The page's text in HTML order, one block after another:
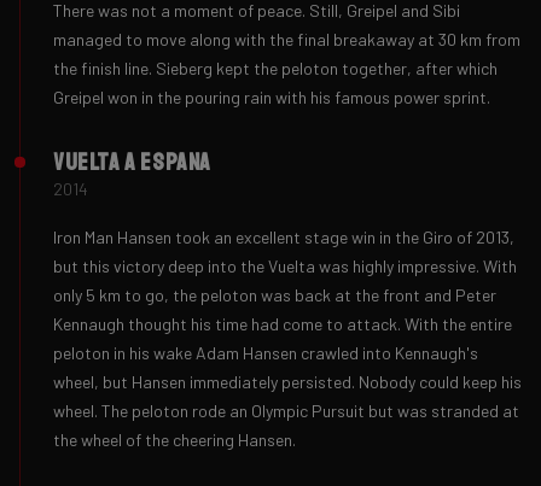
There was not a moment of peace. Still, Greipel and Sibi
managed to move along with the final breakaway at 30 km from
the finish line. Sieberg kept the peloton together, after which
Greipel won in the pouring rain with his famous power sprint.
Vuelta a Espana
2014
Iron Man Hansen took an excellent stage win in the Giro of 2013,
but this victory deep into the Vuelta was highly impressive. With
only 5 km to go, the peloton was back at the front and Peter
Kennaugh thought his time had come to attack. With the entire
peloton in his wake Adam Hansen crawled into Kennaugh's
wheel, but Hansen immediately persisted. Nobody could keep his
wheel. The peloton rode an Olympic Pursuit but was stranded at
the wheel of the cheering Hansen.